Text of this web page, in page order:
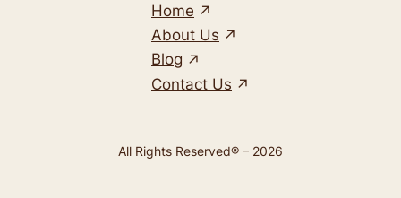
Home
About Us
Blog
Contact Us
All Rights Reserved® – 2026